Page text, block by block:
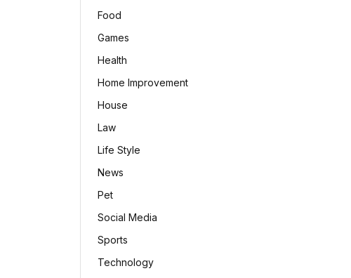
Food
Games
Health
Home Improvement
House
Law
Life Style
News
Pet
Social Media
Sports
Technology